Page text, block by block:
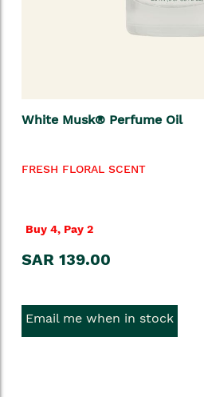
White Musk® Perfume Oil
FRESH FLORAL SCENT
Buy 4, Pay 2
SAR 139.00
Email me when in stock